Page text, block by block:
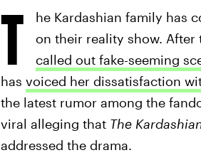
T
he Kardashian family has
on their reality show. After
called out fake-seeming
has voiced her dissatisfaction
the latest rumor among the
viral alleging that The
addressed the drama.